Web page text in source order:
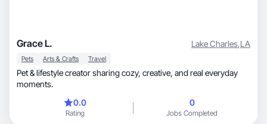
Grace L. Lake Charles,LA
Pets Arts & Crafts Travel
Pet & lifestyle creator sharing cozy, creative, and real everyday
moments.
0.0
Rating
0
Jobs Completed